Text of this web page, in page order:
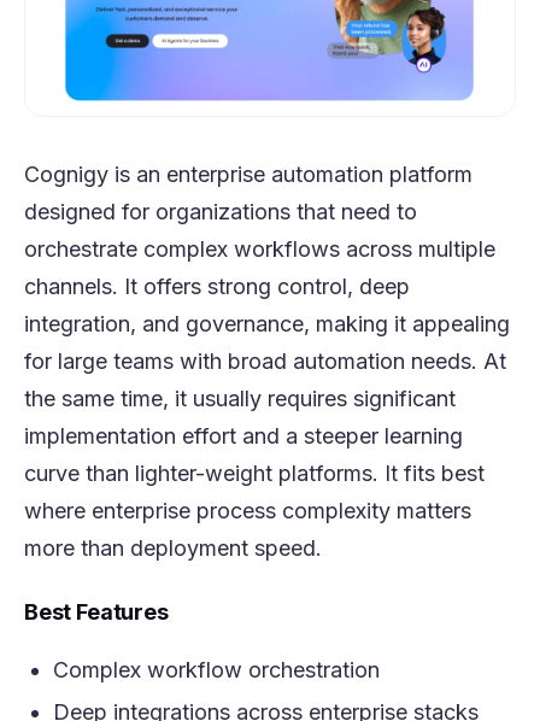
Cognigy is an enterprise automation platform
designed for organizations that need to
orchestrate complex workflows across multiple
channels. It offers strong control, deep
integration, and governance, making it appealing
for large teams with broad automation needs. At
the same time, it usually requires significant
implementation effort and a steeper learning
curve than lighter-weight platforms. It fits best
where enterprise process complexity matters
more than deployment speed.
Best Features
Complex workflow orchestration
Deep integrations across enterprise stacks